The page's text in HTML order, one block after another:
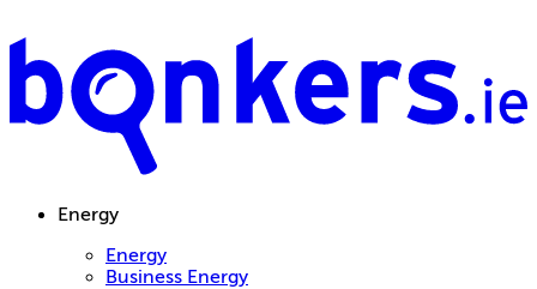
Energy
Energy
Business Energy